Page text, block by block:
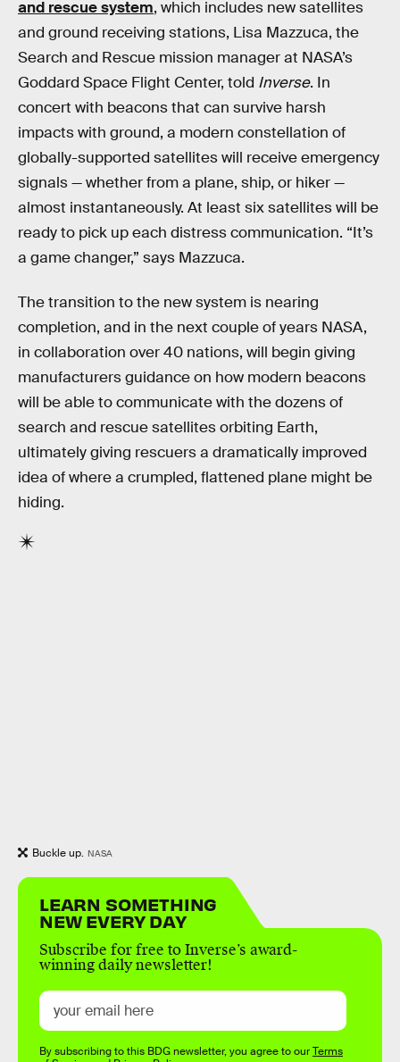
and rescue system, which includes new satellites
and ground receiving stations, Lisa Mazzuca, the
Search and Rescue mission manager at NASA’s
Goddard Space Flight Center, told Inverse. In
concert with beacons that can survive harsh
impacts with ground, a modern constellation of
globally-supported satellites will receive emergency
signals — whether from a plane, ship, or hiker —
almost instantaneously. At least six satellites will be
ready to pick up each distress communication. “It’s
a game changer,” says Mazzuca.
The transition to the new system is nearing
completion, and in the next couple of years NASA,
in collaboration over 40 nations, will begin giving
manufacturers guidance on how modern beacons
will be able to communicate with the dozens of
search and rescue satellites orbiting Earth,
ultimately giving rescuers a dramatically improved
idea of where a crumpled, flattened plane might be
hiding.
Buckle up. NASA
LEARN SOMETHING
NEW EVERY DAY
Subscribe for free to Inverse’s award-
winning daily newsletter!
By subscribing to this BDG newsletter, you agree to ourTerms